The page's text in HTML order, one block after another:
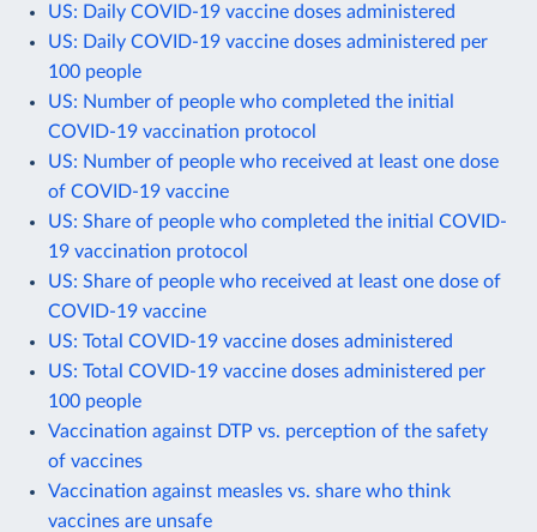
US: Daily COVID-19 vaccine doses administered
US: Daily COVID-19 vaccine doses administered per
100 people
US: Number of people who completed the initial
COVID-19 vaccination protocol
US: Number of people who received at least one dose
of COVID-19 vaccine
US: Share of people who completed the initial COVID-
19 vaccination protocol
US: Share of people who received at least one dose of
COVID-19 vaccine
US: Total COVID-19 vaccine doses administered
US: Total COVID-19 vaccine doses administered per
100 people
Vaccination against DTP vs. perception of the safety
of vaccines
Vaccination against measles vs. share who think
vaccines are unsafe